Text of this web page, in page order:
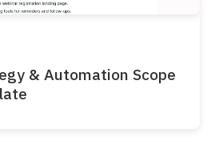
& Automation Scope